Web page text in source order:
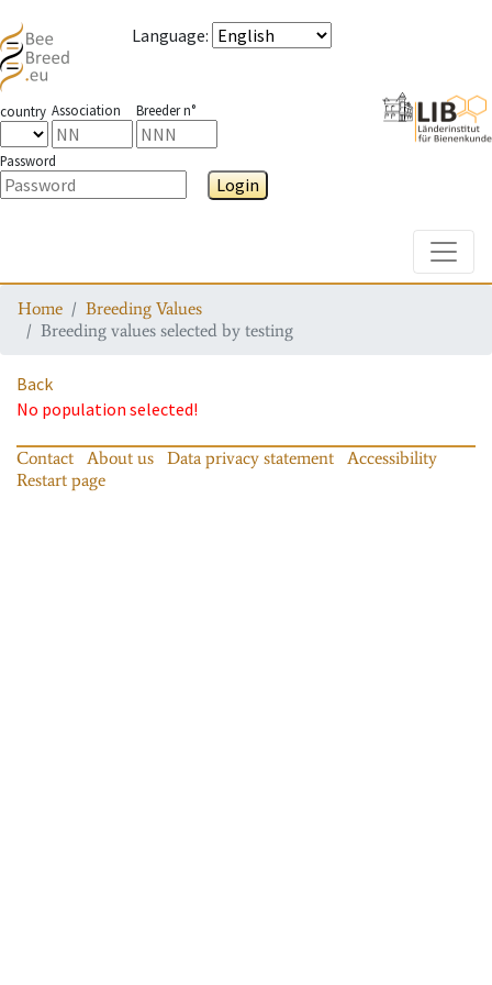
Language:
country Association Breeder n°
Password
Login
Home
Breeding Values
Breeding values selected by testing
Back
No population selected!
Contact About us Data privacy statement
Accessibility
Restart page